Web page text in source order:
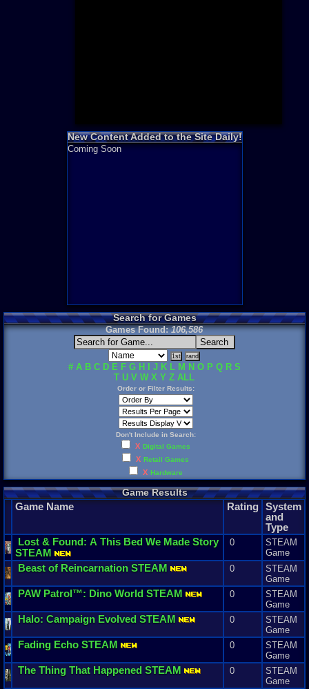
New Content Added to the Site Daily!
Coming Soon
Search for Games
Games Found:106,586
# A B C D E F G H J K L M N O P Q R S
T U V W X Y Z ALL
Order or Filter Results:
Don't Include in Search:
X Digital Games
X Retail Games
X Hardware
Game Results
Game Name Rating System
and
Type
Lost & Found: A This Bed We Made Story
STEAM
0
STEAM
Game
Beast of Reincarnation STEAM 0
STEAM
Game
PAW Patrol™: Dino World STEAM 0
STEAM
Game
Halo: Campaign Evolved STEAM 0
STEAM
Game
Fading Echo STEAM 0
STEAM
Game
The Thing That Happened STEAM 0
STEAM
Game